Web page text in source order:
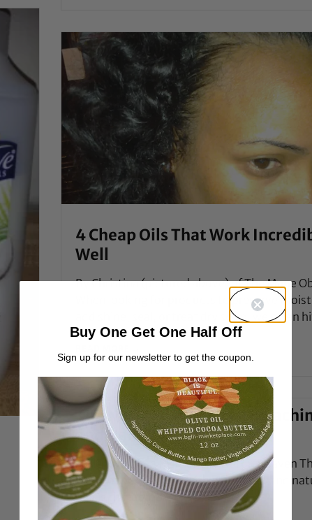
4 Cheap Oils That Work
Well
By Christina (pictured above) of The Mane
When looking for products to preserve
add shine, seal, or treat dry scalp, we often
The Natural's Guide to
and Hair Color, Part 1
Style Icon Ayan By Jc of The Natural Haven
world of possibilities with hair colour and
hair is the ideal base
Buy One Get One Half Off
Sign up for our newsletter to get the coupon.